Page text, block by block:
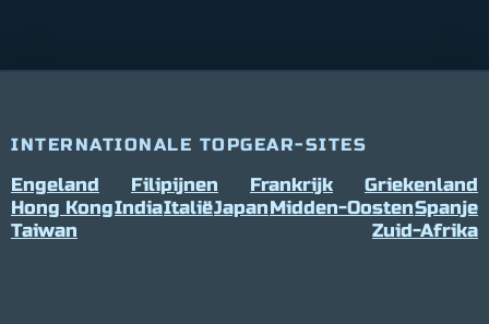
INTERNATIONALE TOPGEAR-SITES
Engeland Filipijnen Frankrijk
Griekenland
Hong KongIndiaItaliëJapanMidden-OostenSpanje
Taiwan
Zuid-Afrika